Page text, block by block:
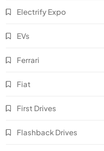
Electrify Expo
EVs
Ferrari
Fiat
First Drives
Flashback Drives